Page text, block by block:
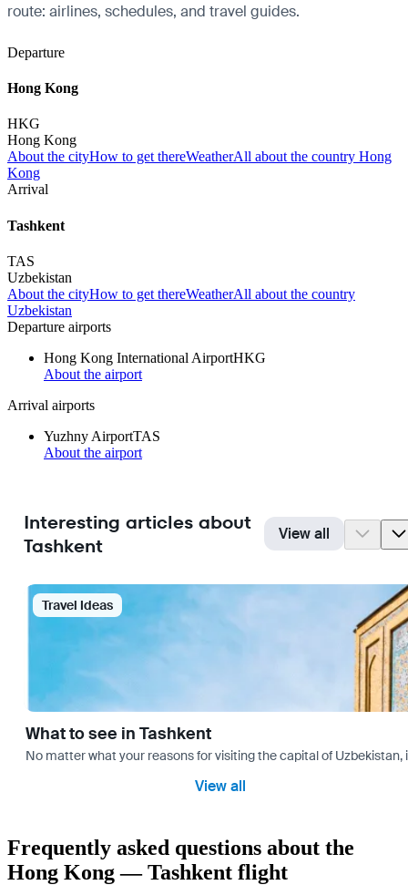
route: airlines, schedules, and travel guides.
Departure
Hong Kong
HKG
Hong Kong
About the cityHow to get thereWeatherAll about the country Hong
Kong
Arrival
Tashkent
TAS
Uzbekistan
About the cityHow to get thereWeatherAll about the country
Uzbekistan
Departure airports
Hong Kong International AirportHKG
About the airport
Arrival airports
Yuzhny AirportTAS
About the airport
Interesting articles about
Tashkent
View all
Travel Ideas
What to see in Tashkent
No matter what your reasons for visiting the capital of
View all
Frequently asked questions about the
Hong Kong — Tashkent flight